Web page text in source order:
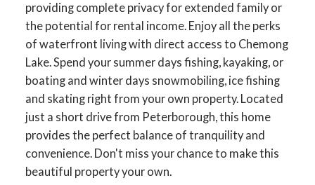
providing complete privacy for extended family or
the potential for rental income. Enjoy all the perks
of waterfront living with direct access to Chemong
Lake. Spend your summer days fishing, kayaking, or
boating and winter days snowmobiling, ice fishing
and skating right from your own property. Located
just a short drive from Peterborough, this home
provides the perfect balance of tranquility and
convenience. Don't miss your chance to make this
beautiful property your own.